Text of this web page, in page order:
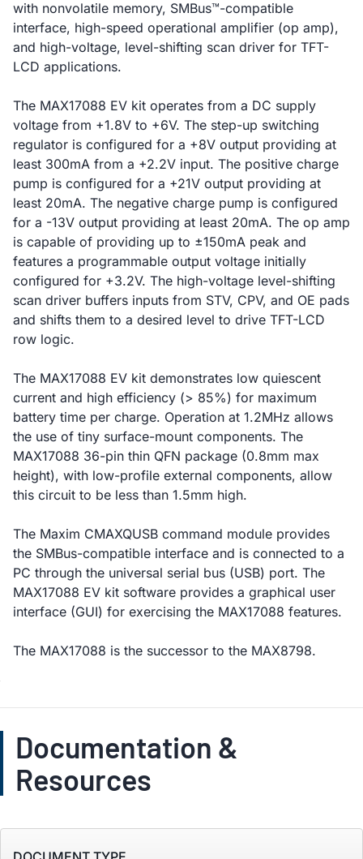
with nonvolatile memory, SMBus™-compatible
interface, high-speed operational amplifier (op amp),
and high-voltage, level-shifting scan driver for TFT-
LCD applications.
The MAX17088 EV kit operates from a DC supply
voltage from +1.8V to +6V. The step-up switching
regulator is configured for a +8V output providing at
least 300mA from a +2.2V input. The positive charge
pump is configured for a +21V output providing at
least 20mA. The negative charge pump is configured
for a -13V output providing at least 20mA. The op amp
is capable of providing up to ±150mA peak and
features a programmable output voltage initially
configured for +3.2V. The high-voltage level-shifting
scan driver buffers inputs from STV, CPV, and OE pads
and shifts them to a desired level to drive TFT-LCD
row logic.
The MAX17088 EV kit demonstrates low quiescent
current and high efficiency (> 85%) for maximum
battery time per charge. Operation at 1.2MHz allows
the use of tiny surface-mount components. The
MAX17088 36-pin thin QFN package (0.8mm max
height), with low-profile external components, allow
this circuit to be less than 1.5mm high.
The Maxim CMAXQUSB command module provides
the SMBus-compatible interface and is connected to a
PC through the universal serial bus (USB) port. The
MAX17088 EV kit software provides a graphical user
interface (GUI) for exercising the MAX17088 features.
The MAX17088 is the successor to the MAX8798.
Documentation &
Resources